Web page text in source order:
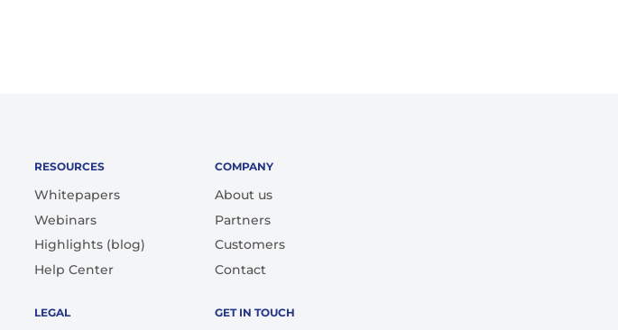
RESOURCES
Whitepapers
Webinars
Highlights (blog)
Help Center
LEGAL
COMPANY
About us
Partners
Customers
Contact
GET IN TOUCH